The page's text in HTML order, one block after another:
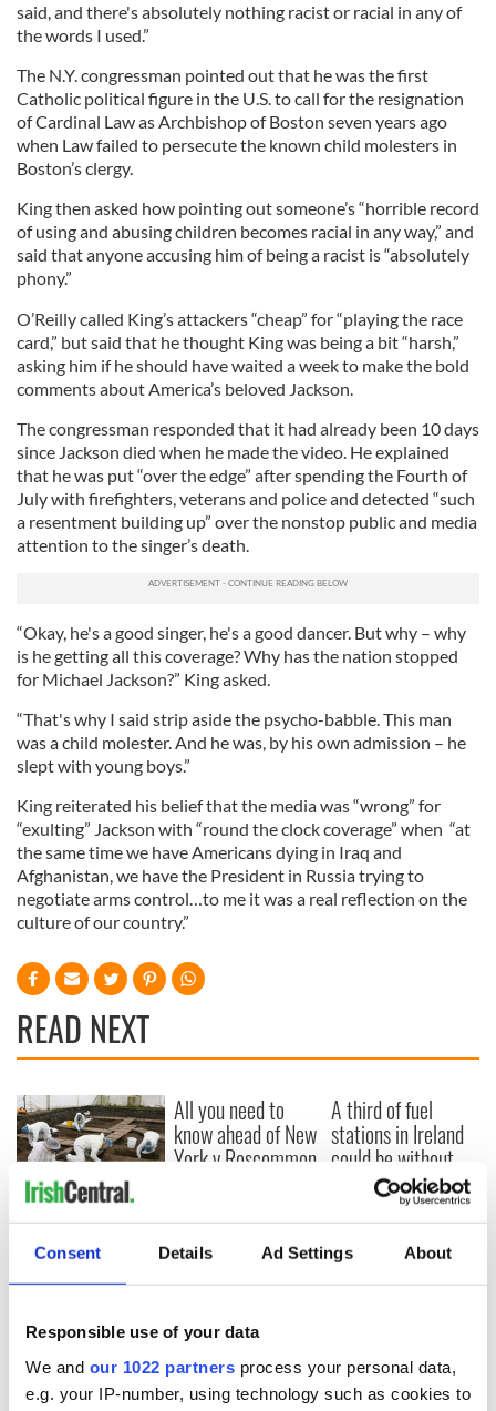
Consent Details Ad Settings About
Responsible use of your data
We and our 1022 partners process your personal data,
e.g. your IP-number, using technology such as cookies to
said, and there's absolutely nothing racist or racial in any of
the words I used.”
The N.Y. congressman pointed out that he was the first
Catholic political figure in the U.S. to call for the resignation
of Cardinal Law as Archbishop of Boston seven years ago
when Law failed to persecute the known child molesters in
Boston’s clergy.
King then asked how pointing out someone’s “horrible record
of using and abusing children becomes racial in any way,” and
said that anyone accusing him of being a racist is “absolutely
phony.”
O’Reilly called King’s attackers “cheap” for “playing the race
card,” but said that he thought King was being a bit “harsh,”
asking him if he should have waited a week to make the bold
comments about America’s beloved Jackson.
The congressman responded that it had already been 10 days
since Jackson died when he made the video. He explained
that he was put “over the edge” after spending the Fourth of
July with firefighters, veterans and police and detected “such
a resentment building up” over the nonstop public and media
attention to the singer’s death.
“Okay, he's a good singer, he's a good dancer. But why – why
is he getting all this coverage? Why has the nation stopped
for Michael Jackson?” King asked.
“That's why I said strip aside the psycho-babble. This man
was a child molester. And he was, by his own admission – he
slept with young boys.”
King reiterated his belief that the media was “wrong” for
“exulting” Jackson with “round the clock coverage” when “at
the same time we have Americans dying in Iraq and
Afghanistan, we have the President in Russia trying to
negotiate arms control…to me it was a real reflection on the
culture of our country.”
READ NEXT
36 additional infant
remains recovered
from Tuam
excavation site
All you need to
know ahead of New
York v Roscommon
A third of fuel
stations in Ireland
could be without
supply amidst
blockade, officials
warn